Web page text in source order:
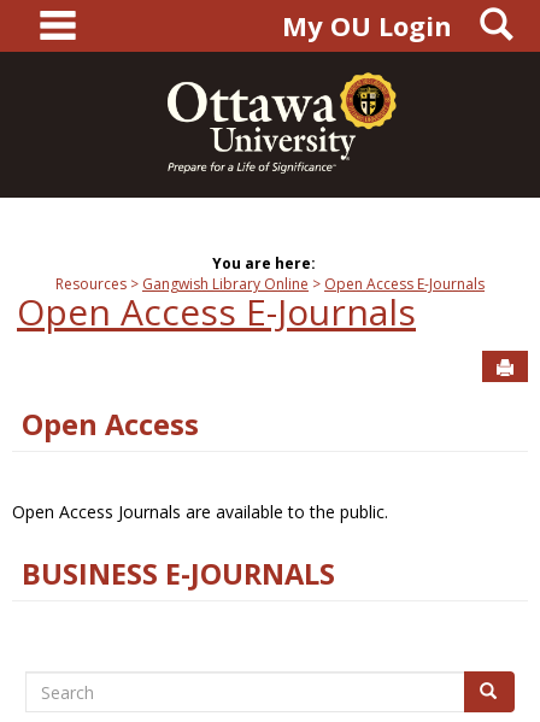
content
main navigationMy OU Login
You are here:
Resources
Gangwish Library Online Open Access E-Journals
Open Access E-Journals
Open Access
Open Access Journals are available to the public.
BUSINESS E-JOURNALS
Search Search